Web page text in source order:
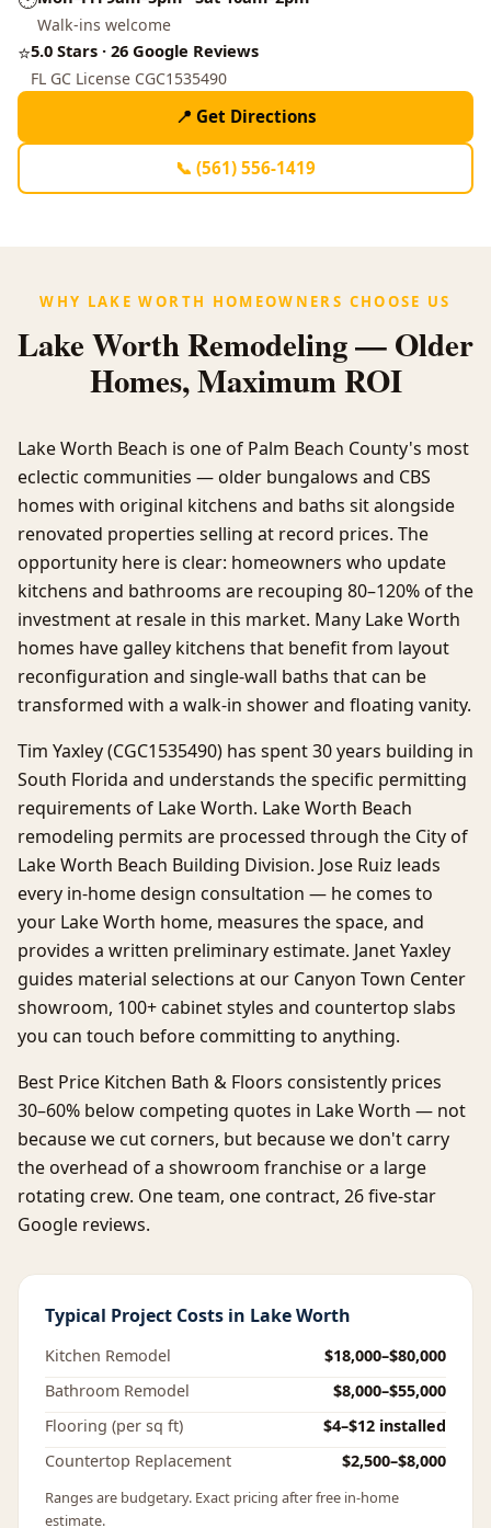
Walk-ins welcome
⭐5.0 Stars · 26 Google Reviews
FL GC License CGC1535490
📍 Get Directions
📞 (561) 556-1419
WHY LAKE WORTH HOMEOWNERS CHOOSE US
Lake Worth Remodeling — Older
Homes, Maximum ROI
Lake Worth Beach is one of Palm Beach County's most
eclectic communities — older bungalows and CBS
homes with original kitchens and baths sit alongside
renovated properties selling at record prices. The
opportunity here is clear: homeowners who update
kitchens and bathrooms are recouping 80–120% of the
investment at resale in this market. Many Lake Worth
homes have galley kitchens that benefit from layout
reconfiguration and single-wall baths that can be
transformed with a walk-in shower and floating vanity.
Tim Yaxley (CGC1535490) has spent 30 years building in
South Florida and understands the specific permitting
requirements of Lake Worth. Lake Worth Beach
remodeling permits are processed through the City of
Lake Worth Beach Building Division. Jose Ruiz leads
every in-home design consultation — he comes to
your Lake Worth home, measures the space, and
provides a written preliminary estimate. Janet Yaxley
guides material selections at our Canyon Town Center
showroom, 100+ cabinet styles and countertop slabs
you can touch before committing to anything.
Best Price Kitchen Bath & Floors consistently prices
30–60% below competing quotes in Lake Worth — not
because we cut corners, but because we don't carry
the overhead of a showroom franchise or a large
rotating crew. One team, one contract, 26 five-star
Google reviews.
Typical Project Costs in Lake Worth
Kitchen Remodel
$18,000–$80,000
Bathroom Remodel
$8,000–$55,000
Flooring (per sq ft)
$4–$12 installed
Countertop Replacement
$2,500–$8,000
Ranges are budgetary. Exact pricing after free in-home
estimate.